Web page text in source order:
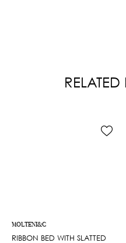
MOLTENI&C
RIBBON BED WITH SLATTED